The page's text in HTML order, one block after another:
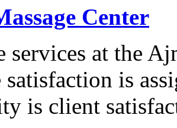
Center
at the
satisfaction is
is client